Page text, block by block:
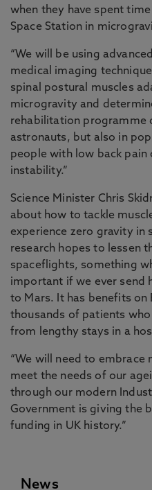
when they have spent
Space Station in
“We will be using
medical imaging
spinal postural muscles
microgravity and
rehabilitation programme
astronauts, but also in
people with low back pain
instability.”
Science Minister Chris
about how to tackle
experience zero gravity in
research hopes to lessen
spaceflights, something
important if we ever send
to Mars. It has benefits on
thousands of patients
from lengthy stays in a
“We will need to embrace
meet the needs of our
through our modern
Government is giving the
funding in UK history.”
News